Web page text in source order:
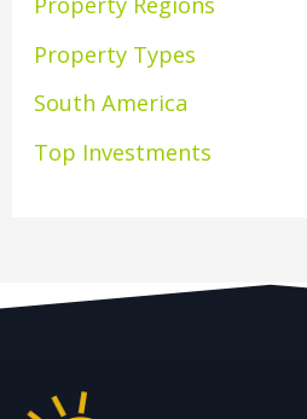
Property Types
South America
Top Investments